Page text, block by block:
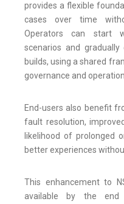
provides a flexible
cases over time
Operators can start
scenarios and
builds, using a shared
governance and
End-users also benefit
fault resolution,
likelihood of prolonged
better experiences
This enhancement to
available by the end